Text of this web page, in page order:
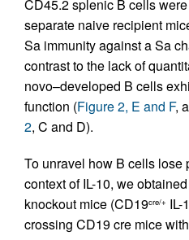
CD45.2 splenic B cells
separate naive recipient
Sa immunity against a Sa
contrast to the lack of
novo–developed B cells
function (Figure 2, E and F,
2, C and D).
To unravel how B cells lose
context of IL-10, we
knockout mice (CD19cre/+ IL-
crossing CD19 cre mice